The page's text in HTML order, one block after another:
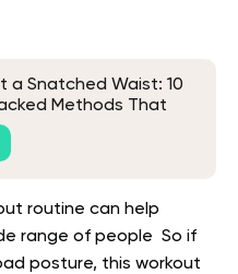
a Snatched Waist: 10
Methods That
routine can help
range of people So if
posture, this workout